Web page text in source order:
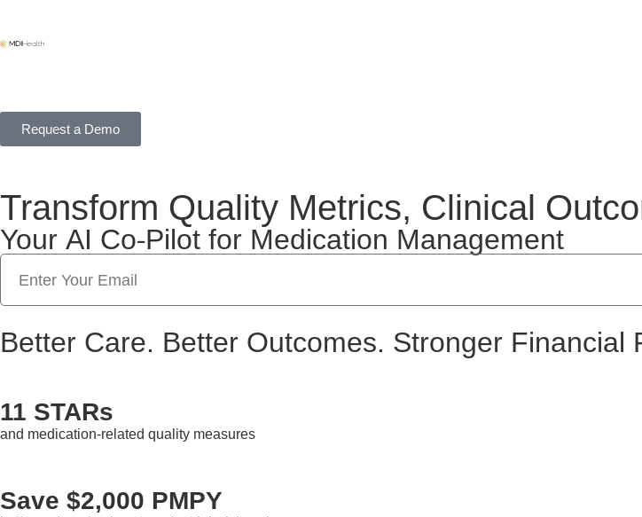
Request a Demo
Transform Quality Metrics, Clinical
Your AI Co-Pilot for Medication Management
Better Care. Better Outcomes. Stronger
11 STARs
and medication-related quality measures
Save $2,000 PMPY